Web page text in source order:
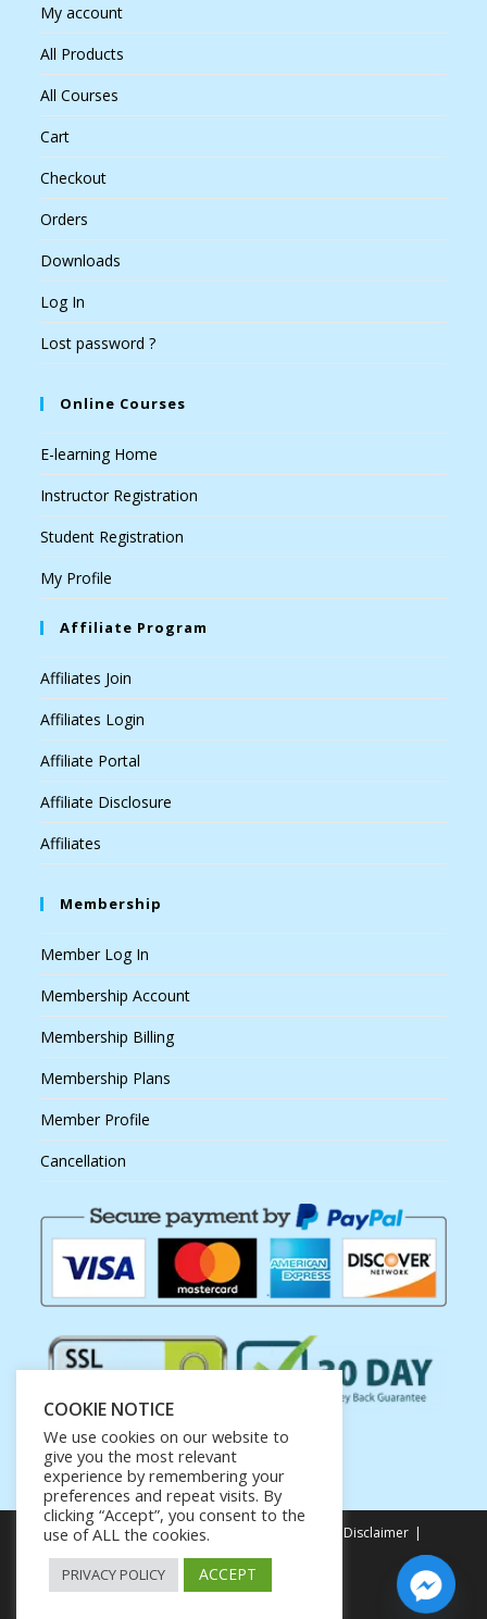
My account
All Products
All Courses
Cart
Checkout
Orders
Downloads
Log In
Lost password ?
Online Courses
E-learning Home
Instructor Registration
Student Registration
My Profile
Affiliate Program
Affiliates Join
Affiliates Login
Affiliate Portal
Affiliate Disclosure
Affiliates
Membership
Member Log In
Membership Account
Membership Billing
Membership Plans
Member Profile
Cancellation
Privacy Policy Terms of Service
Earnings Disclaimer
Affiliate Disclosure
Copyright ©Net KUTI Creations.
COOKIE NOTICE
We use cookies on our website to
give you the most relevant
experience by remembering your
preferences and repeat visits. By
clicking “Accept”, you consent to the
use of ALL the cookies.
PRIVACY POLICY ACCEPT